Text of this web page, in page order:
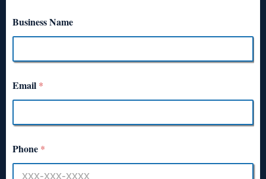
Business Name
Email *
Phone *